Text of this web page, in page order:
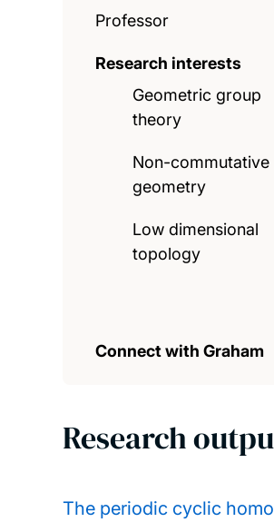
Professor
Research interests
Geometric group
theory
Non-commutative
geometry
Low dimensional
topology
Connect with Graham
Research
The periodic cyclic